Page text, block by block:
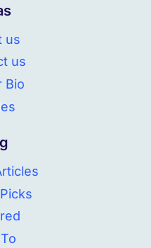
us
us
Bio